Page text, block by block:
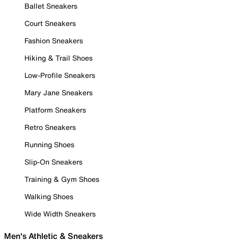
Ballet Sneakers
Court Sneakers
Fashion Sneakers
Hiking & Trail Shoes
Low-Profile Sneakers
Mary Jane Sneakers
Platform Sneakers
Retro Sneakers
Running Shoes
Slip-On Sneakers
Training & Gym Shoes
Walking Shoes
Wide Width Sneakers
Men's Athletic & Sneakers